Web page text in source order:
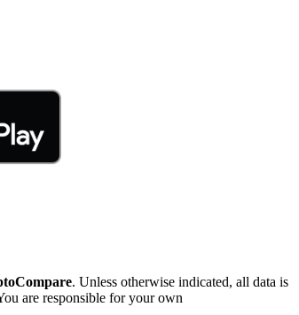
. Unless otherwise indicated, all data is
are responsible for your own